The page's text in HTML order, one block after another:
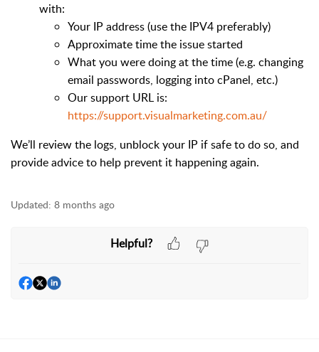
with:
Your IP address (use the IPV4 preferably)
Approximate time the issue started
What you were doing at the time (e.g. changing
email passwords, logging into cPanel, etc.)
Our support URL is:
https://support.visualmarketing.com.au/
We’ll review the logs, unblock your IP if safe to do so, and
provide advice to help prevent it happening again.
Updated: 8 months ago
Helpful?